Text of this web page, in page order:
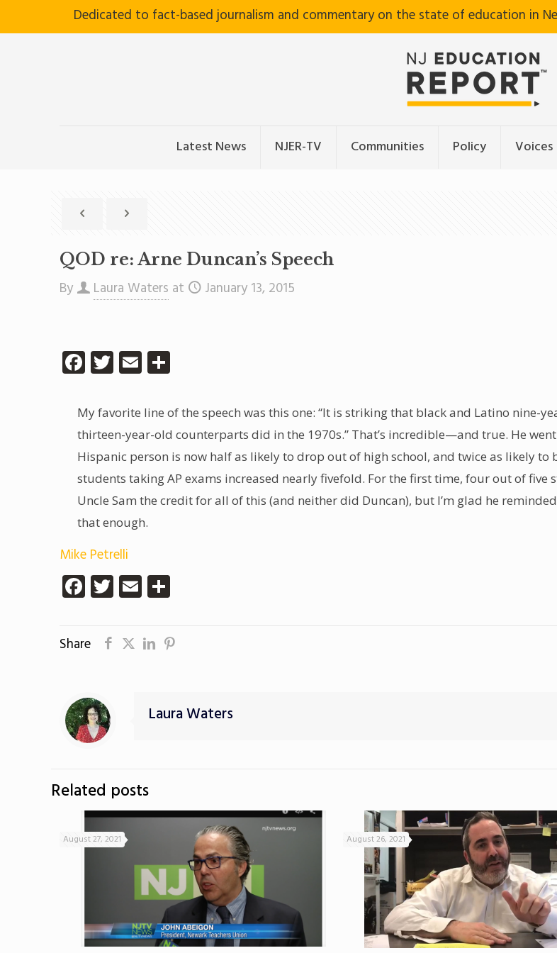
Dedicated to fact-based journalism and commentary on the state of education in
Latest News NJER-TV Communities Policy Voices
QOD re: Arne Duncan’s Speech
By Laura Waters at January 13, 2015
Facebook
Twitter
Email
My favorite line of the speech was this one: “It is striking that black and Latino nine-
thirteen-year-old counterparts did in the 1970s.” That’s incredible—and true. He
Hispanic person is now half as likely to drop out of high school, and twice as likely
students taking AP exams increased nearly fivefold. For the first time, four out of five
Uncle Sam the credit for all of this (and neither did Duncan), but I’m glad he
that enough.
Mike Petrelli
Facebook
Twitter
Email
Share
Laura Waters
Related posts
August 27, 2021 August 26, 2021